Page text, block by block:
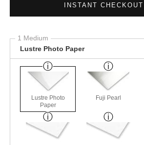
INSTANT CHECKOUT
1 Medium
Lustre Photo Paper
Lustre Photo
Paper
Fuji Pearl